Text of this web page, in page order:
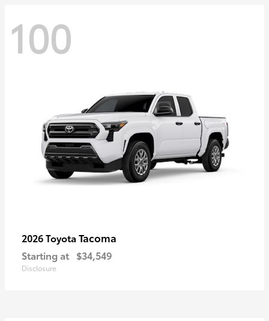
100
2026 Toyota Tacoma
Starting at $34,549
Disclosure